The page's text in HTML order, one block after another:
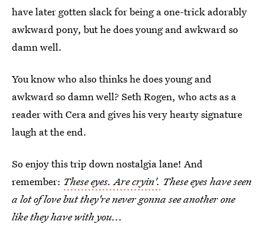
have later gotten slack for being a one-trick adorably
awkward pony, but he does young and awkward so
damn well.
You know who also thinks he does young and
awkward so damn well? Seth Rogen, who acts as a
reader with Cera and gives his very hearty signature
laugh at the end.
So enjoy this trip down nostalgia lane! And
remember: These eyes. Are cryin'. These eyes have seen
a lot of love but they're never gonna see another one
like they have with you...